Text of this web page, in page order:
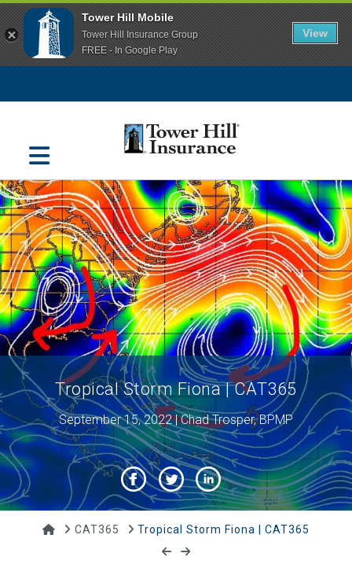
Tower Hill Mobile
Tower Hill Insurance Group
FREE - In Google Play
View
Navigation
Tropical Storm Fiona | CAT365
September 15, 2022 | Chad Trosper, BPMP
HomeCAT365 Tropical Storm Fiona | CAT365